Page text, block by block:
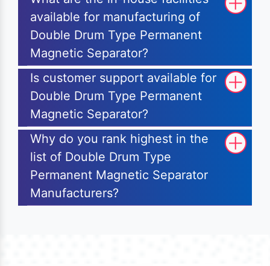
available for manufacturing of
Double Drum Type Permanent
Magnetic Separator?
Is customer support available for
Double Drum Type Permanent
Magnetic Separator?
Why do you rank highest in the
list of Double Drum Type
Permanent Magnetic Separator
Manufacturers?